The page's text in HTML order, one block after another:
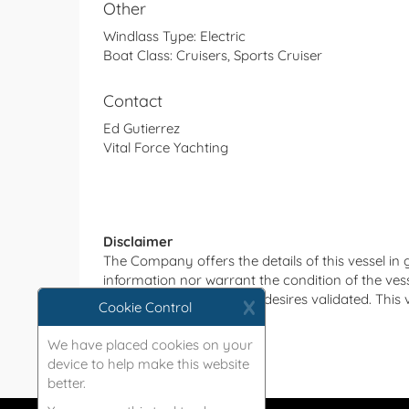
Other
Windlass Type: Electric
Boat Class: Cruisers, Sports Cruiser
Contact
Ed Gutierrez
Vital Force Yachting
Disclaimer
The Company offers the details of this vessel
information nor warrant the condition of the
such details as the buyer desires validated.
without notice.
Cookie Control X
We have placed cookies on your
device to help make this website
better.